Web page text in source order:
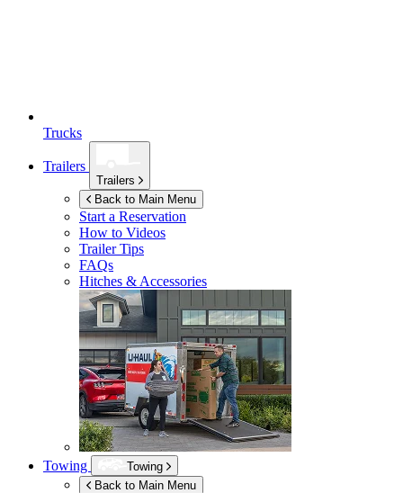
Trucks
Trailers
Trailers
Back to Main Menu
Start a Reservation
How to Videos
Trailer Tips
FAQs
Hitches & Accessories
Towing
Towing
Back to Main Menu